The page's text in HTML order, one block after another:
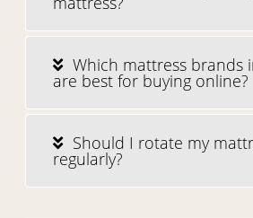
Which mattress brands
are best for buying online?
Should I rotate my
regularly?